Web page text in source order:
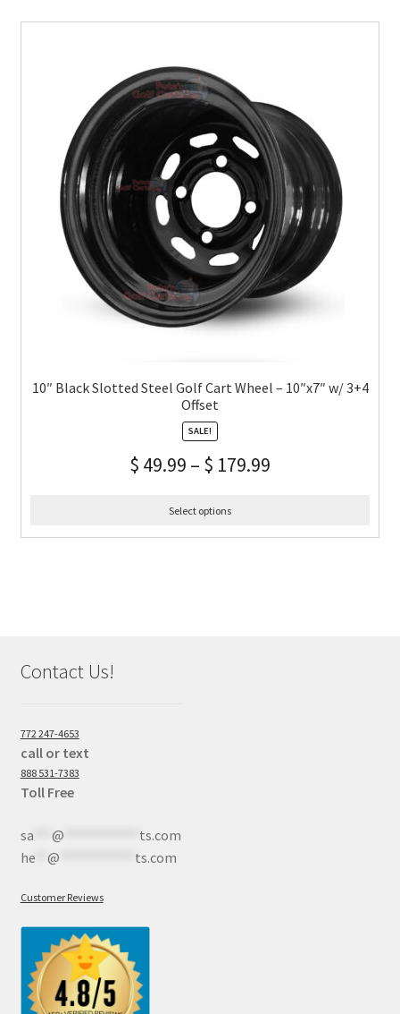
10″ Black Slotted Steel Golf Cart Wheel – 10″x7″ w/ 3+4
Offset
SALE!
$ 49.99 – $ 179.99
Select options
Contact Us!
772 247-4653
call or text
888 531-7383
Toll Free
sa*** @
ts.com
he** @ ts.com
Customer Reviews